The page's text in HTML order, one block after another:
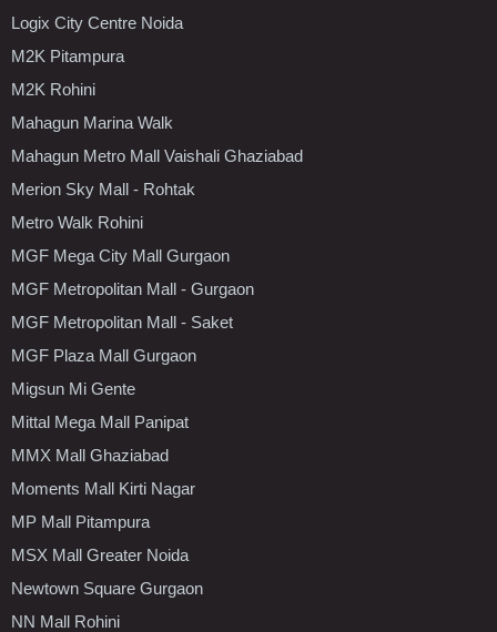
Logix City Centre Noida
M2K Pitampura
M2K Rohini
Mahagun Marina Walk
Mahagun Metro Mall Vaishali Ghaziabad
Merion Sky Mall - Rohtak
Metro Walk Rohini
MGF Mega City Mall Gurgaon
MGF Metropolitan Mall - Gurgaon
MGF Metropolitan Mall - Saket
MGF Plaza Mall Gurgaon
Migsun Mi Gente
Mittal Mega Mall Panipat
MMX Mall Ghaziabad
Moments Mall Kirti Nagar
MP Mall Pitampura
MSX Mall Greater Noida
Newtown Square Gurgaon
NN Mall Rohini